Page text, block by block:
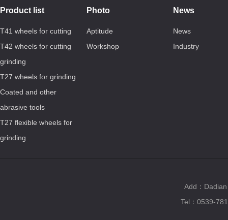
Product list
T41 wheels for cutting
T42 wheels for cutting
grinding
T27 wheels for grinding
Coated and other
abrasive tools
T27 flexible wheels for
grinding
Photo
Aptitude
Workshop
News
News
Industry
Add：
Tel：0539-